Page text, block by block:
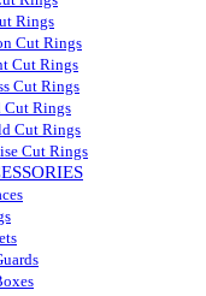
Rings
Cut Rings
Cut Rings
Cut Rings
Cut Rings
Cut Rings
Cut Rings